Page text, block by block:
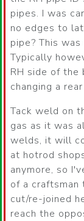
pipes. I was
no edges to
pipe? This
Typically
RH side of the
changing a
Tack weld on
gas as it was
welds, it will
at hotrod
anymore, so
of a craftsman
cut/re-joined
reach the